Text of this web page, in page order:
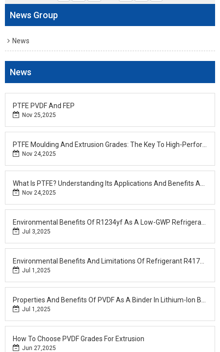
News Group
News
News
PTFE PVDF And FEP
Nov 25,2025
Nov 24,2025
Nov 24,2025
Jul 3,2025
Jul 1,2025
Jul 1,2025
How To Choose PVDF Grades For Extrusion
Jun 27,2025